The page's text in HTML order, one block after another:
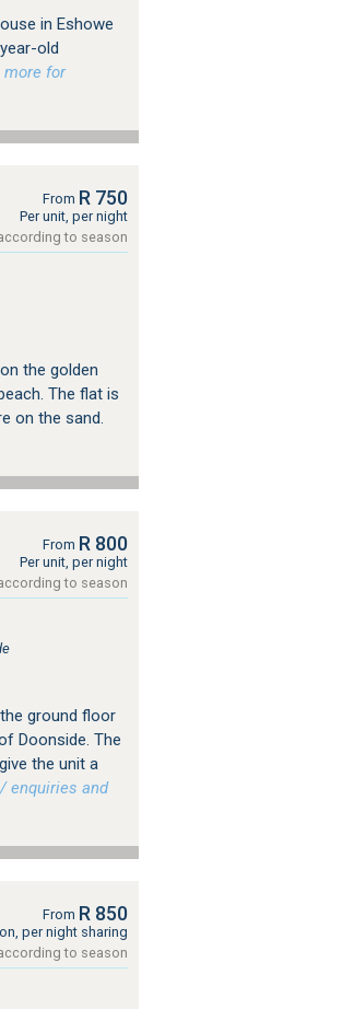
in Eshowe
old
for
From R 750
Per unit, per night
to season
the golden
The flat is
on the sand.
From R 800
Per unit, per night
to season
ground floor
Doonside. The
the unit a
enquiries and
From R 850
per night sharing
to season